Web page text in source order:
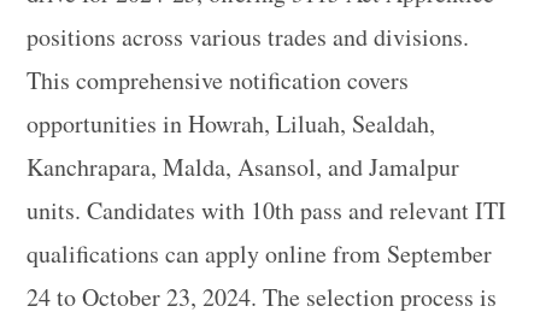
positions across various trades and divisions.
This comprehensive notification covers
opportunities in Howrah, Liluah, Sealdah,
Kanchrapara, Malda, Asansol, and Jamalpur
units. Candidates with 10th pass and relevant ITI
qualifications can apply online from September
24 to October 23, 2024. The selection process is